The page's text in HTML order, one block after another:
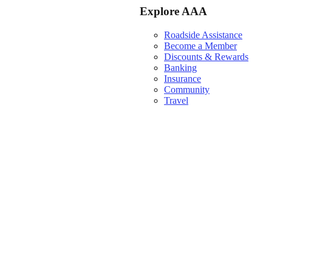
Explore AAA
Roadside Assistance
Become a Member
Discounts & Rewards
Banking
Insurance
Community
Travel